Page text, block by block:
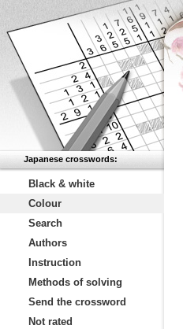
Japanese crosswords:
Black & white
Colour
Search
Authors
Instruction
Methods of solving
Send the crossword
Not rated